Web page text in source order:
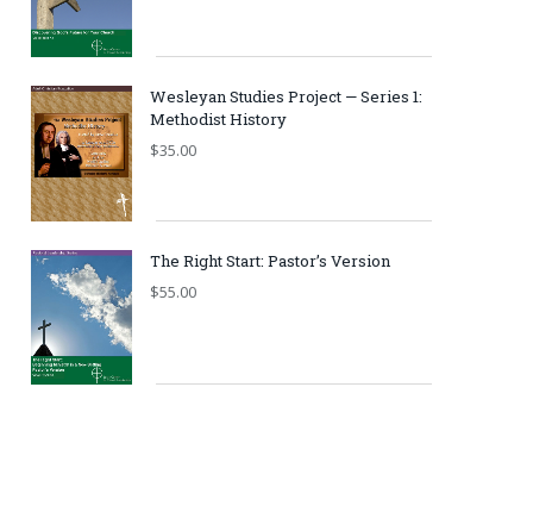
Wesleyan Studies Project — Series 1:
Methodist History
$35.00
The Right Start: Pastor’s Version
$55.00